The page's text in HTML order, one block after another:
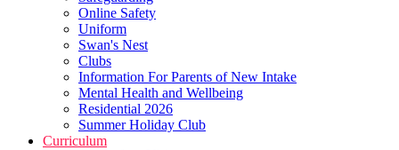
Online Safety
Uniform
Swan's Nest
Clubs
Information For Parents of New Intake
Mental Health and Wellbeing
Residential 2026
Summer Holiday Club
Curriculum